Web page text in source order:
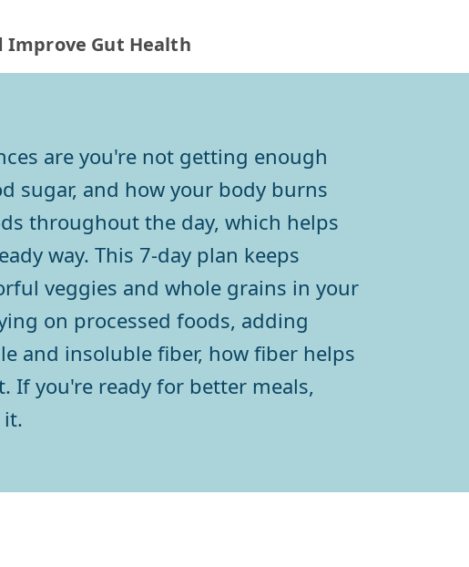
Improve Gut Health
are you're not getting enough
sugar, and how your body burns
throughout the day, which helps
way. This 7-day plan keeps
veggies and whole grains in your
on processed foods, adding
and insoluble fiber, how fiber helps
If you're ready for better meals,
it.